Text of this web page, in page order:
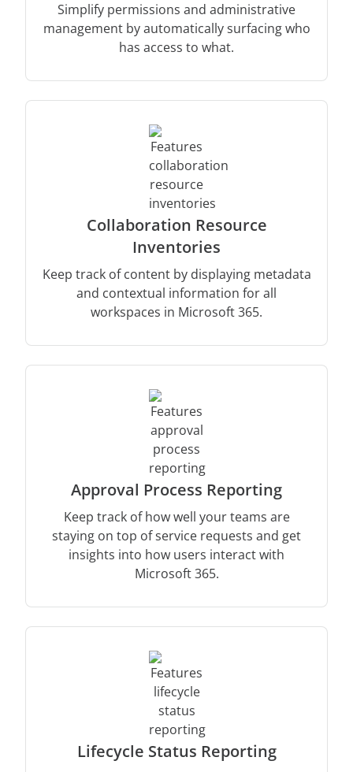
Simplify permissions and administrative
management by automatically surfacing who
has access to what.
Collaboration Resource
Inventories
Keep track of content by displaying metadata
and contextual information for all
workspaces in Microsoft 365.
Approval Process Reporting
Keep track of how well your teams are
staying on top of service requests and get
insights into how users interact with
Microsoft 365.
Lifecycle Status Reporting